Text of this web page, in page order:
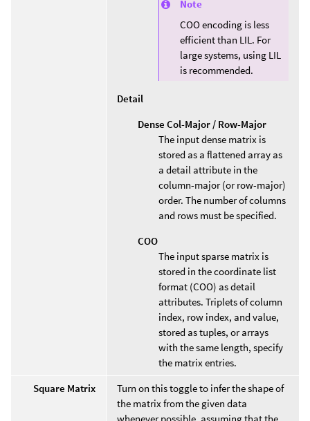
Note
COO encoding is less
efficient than LIL. For
large systems, using LIL
is recommended.
Detail
Dense Col-Major / Row-Major
The input dense matrix is
stored as a flattened array as
a detail attribute in the
column-major (or row-major)
order. The number of columns
and rows must be specified.
COO
The input sparse matrix is
stored in the coordinate list
format (COO) as detail
attributes. Triplets of column
index, row index, and value,
stored as tuples, or arrays
with the same length, specify
the matrix entries.
Square Matrix
Turn on this toggle to infer the shape of
the matrix from the given data
whenever possible, assuming that the